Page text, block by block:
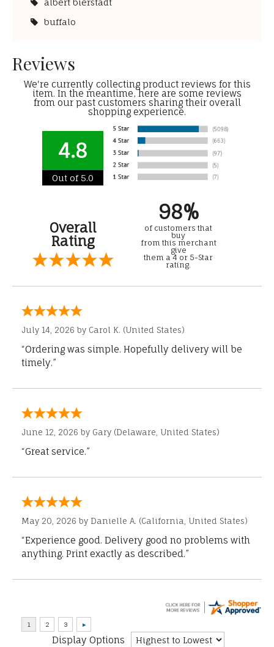
albert bierstadt
buffalo
Reviews
We're currently collecting product reviews for this
item. In the meantime, here are some reviews
from our past customers sharing their overall
shopping experience.
4.8
Out of 5.0
Overall
Rating
98%
of customers that
buy
from this merchant
give
them a 4 or 5-Star
rating.
July 14, 2026 by Carol K. (United States)
“Ordering was simple. Hopefully delivery will be
timely.”
June 12, 2026 by Gary (Delaware, United States)
“Great service.”
May 20, 2026 by Danielle A. (California, United States)
“Experience good. Delivery good no problems with
anything. Print exactly as described.”
Display Options